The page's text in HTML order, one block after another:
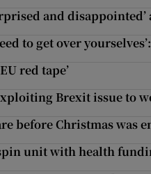
and disappointed’
to get over
red tape’
Brexit issue to
before Christmas was
unit with health